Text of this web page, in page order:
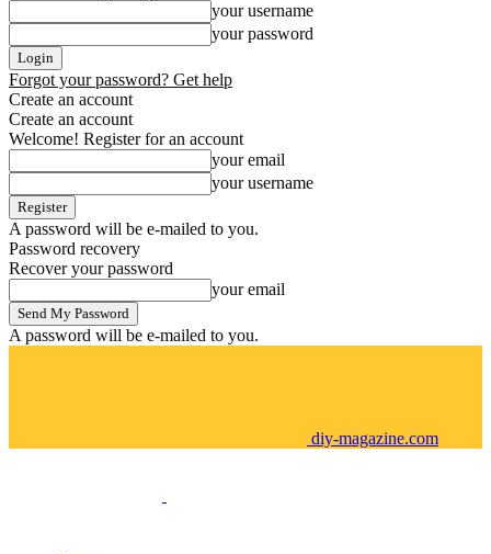
your username
your password
Forgot your password? Get help
Create an account
Create an account
Welcome! Register for an account
your email
your username
A password will be e-mailed to you.
Password recovery
Recover your password
your email
A password will be e-mailed to you.
diy-magazine.com